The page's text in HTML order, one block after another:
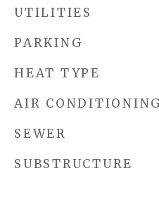
UTILITIES
PARKING
HEAT TYPE
AIR CONDITIONING
SEWER
SUBSTRUCTURE